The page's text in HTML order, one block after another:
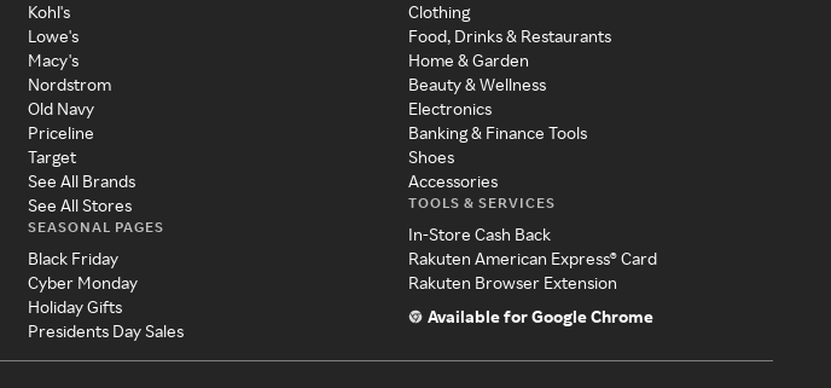
Kohl's
Lowe's
Macy's
Nordstrom
Old Navy
Priceline
Target
See All Brands
See All Stores
SEASONAL PAGES
Black Friday
Cyber Monday
Holiday Gifts
Presidents Day Sales
Clothing
Food, Drinks & Restaurants
Home & Garden
Beauty & Wellness
Electronics
Banking & Finance Tools
Shoes
Accessories
TOOLS & SERVICES
In-Store Cash Back
Rakuten American Express® Card
Rakuten Browser Extension
Available for Google Chrome